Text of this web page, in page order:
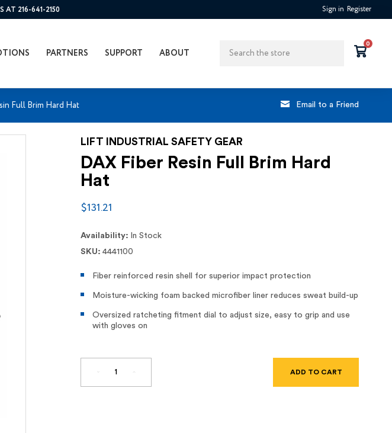
AT 216-641-2150 Sign in Register
PARTNERS SUPPORT ABOUT Search 0
Full Brim Hard Hat Email to a Friend
LIFT INDUSTRIAL SAFETY GEAR
DAX Fiber Resin Full Brim Hard
Hat
$131.21
Availability: In Stock
SKU: 4441100
Fiber reinforced resin shell for superior impact protection
Moisture-wicking foam backed microfiber liner reduces sweat build-up
Oversized ratcheting fitment dial to adjust size, easy to grip and use
with gloves on
DECREASE
OF
INCREASE
OF